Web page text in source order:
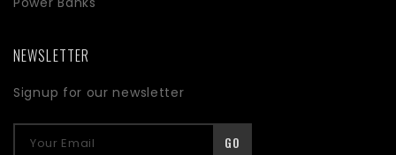
NEWSLETTER
Signup for our newsletter